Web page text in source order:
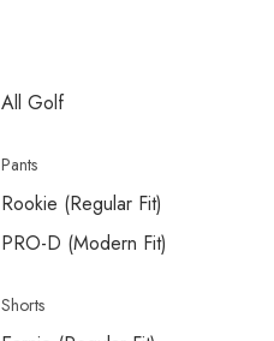
All Golf
Pants
Rookie (Regular Fit)
PRO-D (Modern Fit)
Shorts